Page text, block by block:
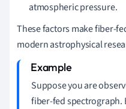
atmospheric pressure.
These factors make fiber-
modern astrophysical
Suppose you are
fiber-fed spectrograph.